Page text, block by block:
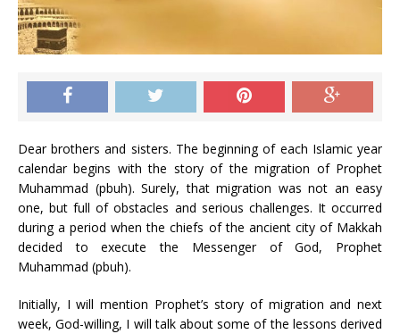
Dear brothers and sisters. The beginning of each Islamic year
calendar begins with the story of the migration of Prophet
Muhammad (pbuh). Surely, that migration was not an easy
one, but full of obstacles and serious challenges. It occurred
during a period when the chiefs of the ancient city of Makkah
decided to execute the Messenger of God, Prophet
Muhammad (pbuh).
Initially, I will mention Prophet’s story of migration and next
week, God-willing, I will talk about some of the lessons derived